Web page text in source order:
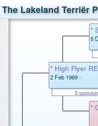
The Lakeland Terriër
* High Flyer
2 Feb 1969 -
5
*
5
*